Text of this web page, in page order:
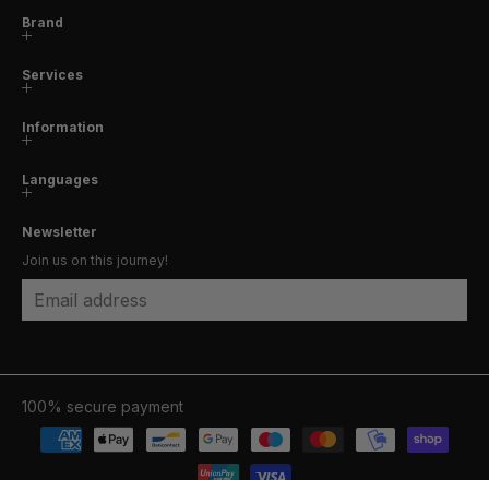
Brand
Services
Information
Languages
Newsletter
Join us on this journey!
Email address
100% secure payment